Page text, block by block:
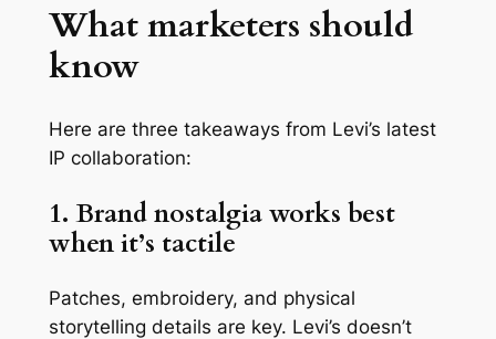
What marketers should
know
Here are three takeaways from Levi’s latest
IP collaboration:
1. Brand nostalgia works best
when it’s tactile
Patches, embroidery, and physical
storytelling details are key. Levi’s doesn’t